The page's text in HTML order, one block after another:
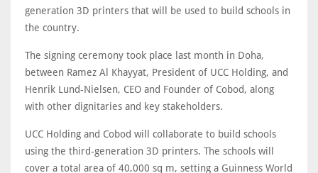
generation 3D printers that will be used to build schools in
the country.
The signing ceremony took place last month in Doha,
between Ramez Al Khayyat, President of UCC Holding, and
Henrik Lund-Nielsen, CEO and Founder of Cobod, along
with other dignitaries and key stakeholders.
UCC Holding and Cobod will collaborate to build schools
using the third-generation 3D printers. The schools will
cover a total area of 40,000 sq m, setting a Guinness World